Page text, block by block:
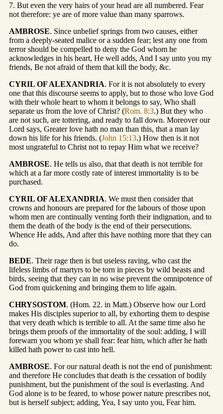
7. But even the very hairs of your head are all numbered. Fear
not therefore: ye are of more value than many sparrows.
AMBROSE. Since unbelief springs from two causes, either
from a deeply-seated malice or a sudden fear; lest any one from
terror should be compelled to deny the God whom he
acknowledges in his heart, He well adds, And I say unto you my
friends, Be not afraid of them that kill the body, &c.
CYRIL OF ALEXANDRIA. For it is not absolutely to every
one that this discourse seems to apply, but to those who love God
with their whole heart to whom it belongs to say, Who shall
separate us from the love of Christ? (Rom. 8:3.) But they who
are not such, are tottering, and ready to fall down. Moreover our
Lord says, Greater love hath no man than this, that a man lay
down his life for his friends. (John 15:13.) How then is it not
most ungrateful to Christ not to repay Him what we receive?
AMBROSE. He tells us also, that that death is not terrible for
which at a far more costly rate of interest immortality is to be
purchased.
CYRIL OF ALEXANDRIA. We must then consider that
crowns and honours are prepared for the labours of those upon
whom men are continually venting forth their indignation, and to
them the death of the body is the end of their persecutions.
Whence He adds, And after this have nothing more that they can
do.
BEDE. Their rage then is but useless raving, who cast the
lifeless limbs of martyrs to be torn in pieces by wild beasts and
birds, seeing that they can in no wise prevent the omnipotence of
God from quickening and bringing them to life again.
CHRYSOSTOM. (Hom. 22. in Matt.) Observe how our Lord
makes His disciples superior to all, by exhorting them to despise
that very death which is terrible to all. At the same time also he
brings them proofs of the immortality of the soul: adding, I will
forewarn you whom ye shall fear: fear him, which after he hath
killed hath power to cast into hell.
AMBROSE. For our natural death is not the end of punishment:
and therefore He concludes that death is the cessation of bodily
punishment, but the punishment of the soul is everlasting. And
God alone is to be feared, to whose power nature prescribes not,
but is herself subject; adding, Yea, I say unto you, Fear him.